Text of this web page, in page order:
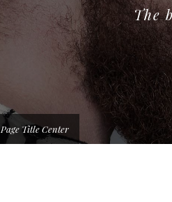
The
Page Title Center